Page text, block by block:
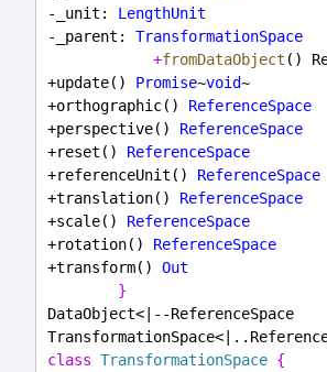
-_unit: LengthUnit
-_parent: TransformationSpace
+fromDataObject ()
+update() Promise~void~
+orthographic() ReferenceSpace
+perspective() ReferenceSpace
+reset() ReferenceSpace
+referenceUnit() ReferenceSpace
+translation() ReferenceSpace
+scale() ReferenceSpace
+rotation() ReferenceSpace
+transform() Out
}
DataObject<|--ReferenceSpace
class TransformationSpace {